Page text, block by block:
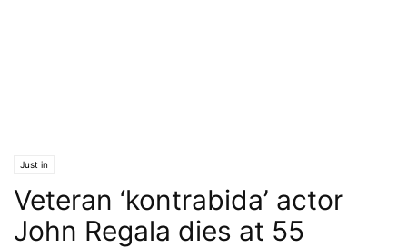
Just in
Veteran ‘kontrabida’ actor
John Regala dies at 55